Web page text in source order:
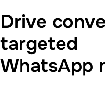
Drive
targeted
WhatsApp